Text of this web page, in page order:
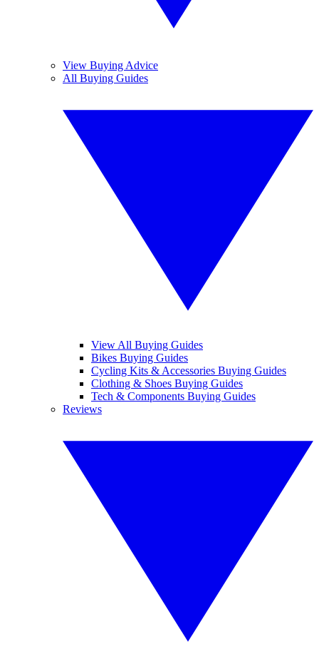
View Buying Advice
All Buying Guides
View All Buying Guides
Bikes Buying Guides
Cycling Kits & Accessories Buying Guides
Clothing & Shoes Buying Guides
Tech & Components Buying Guides
Reviews